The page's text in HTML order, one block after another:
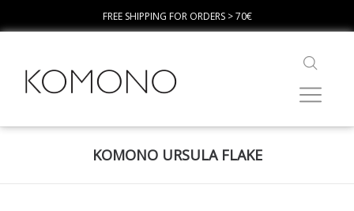
FREE SHIPPING FOR ORDERS > 70€
KOMONO URSULA FLAKE